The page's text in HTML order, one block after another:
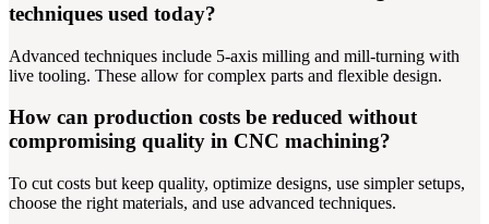
techniques used today?
Advanced techniques include 5-axis milling and mill-turning with
live tooling. These allow for complex parts and flexible design.
How can production costs be reduced without
compromising quality in CNC machining?
To cut costs but keep quality, optimize designs, use simpler setups,
choose the right materials, and use advanced techniques.